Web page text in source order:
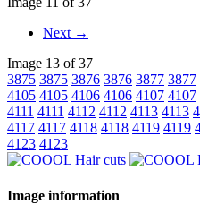
Next →
Image 13 of 37
3875 3875 3876 3876 3877 3877
4105 4105 4106 4106 4107 4107
4111 4111 4112 4112 4113 4113
4117 4117 4118 4118 4119 4119
4123 4123
Image information